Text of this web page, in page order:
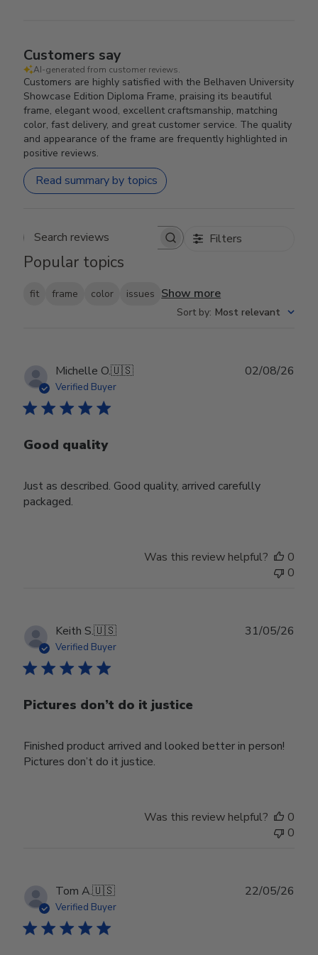
Customers say
AI-generated from customer reviews.
Customers are highly satisfied with the Belhaven University
Showcase Edition Diploma Frame, praising its beautiful
frame, elegant wood, excellent craftsmanship, matching
color, fast delivery, and great customer service. The quality
and appearance of the frame are frequently highlighted in
positive reviews.
Read summary by topics
Search reviews Filters
Popular topics
fit frame color issues Show more
Sort by: Most relevant
Michelle O.🇺🇸
Verified Buyer
Good quality
Just as described. Good quality, arrived carefully
packaged.
02/08/26
Was this review helpful?
0
0
Keith S.🇺🇸
Verified Buyer
Pictures don’t do it justice
Finished product arrived and looked better in person!
Pictures don’t do it justice.
31/05/26
Was this review helpful?
0
0
Tom A.🇺🇸
Verified Buyer
22/05/26